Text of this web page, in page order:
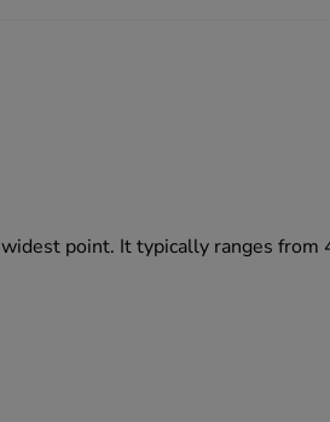
point. It typically ranges from